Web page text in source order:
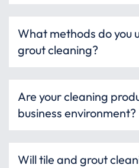
What methods do you
grout cleaning?
Are your cleaning
business environment?
Will tile and grout